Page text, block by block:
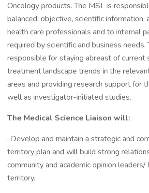
Oncology products. The MSL is
balanced, objective, scientific information,
health care professionals and to internal
required by scientific and business needs.
responsible for staying abreast of current
treatment landscape trends in the
areas and providing research support for
well as investigator-initiated studies.
The Medical Science Liaison will:
· Develop and maintain a strategic and
territory plan and will build strong
community and academic opinion leaders/
territory.